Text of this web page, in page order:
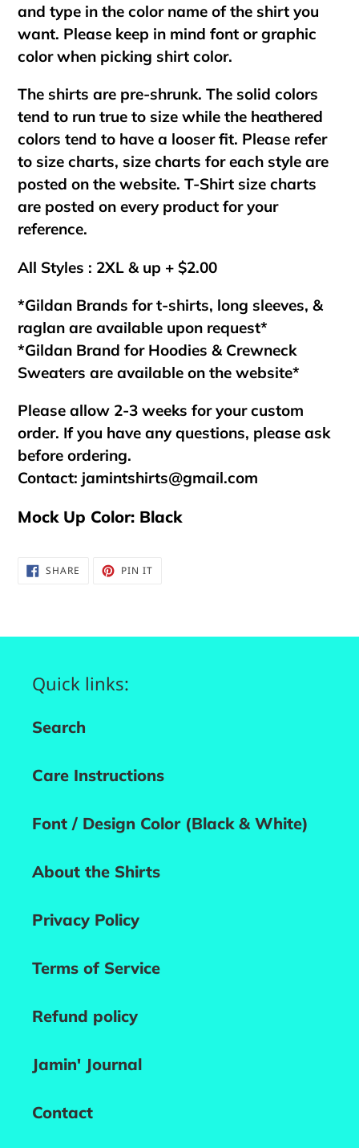
and type in the color name of the shirt you
want. Please keep in mind font or graphic
color when picking shirt color.
The shirts are pre-shrunk. The solid colors
tend to run true to size while the heathered
colors tend to have a looser fit. Please refer
to size charts, size charts for each style are
posted on the website. T-Shirt size charts
are posted on every product for your
reference.
All Styles : 2XL & up + $2.00
*Gildan Brands for t-shirts, long sleeves, &
raglan are available upon request*
*Gildan Brand for Hoodies & Crewneck
Sweaters are available on the website*
Please allow 2-3 weeks for your custom
order. If you have any questions, please ask
before ordering.
Contact: jamintshirts@gmail.com
Mock Up Color: Black
SHARE SHARE PIN ITPIN
Quick links:
Search
Care Instructions
Font / Design Color (Black & White)
About the Shirts
Privacy Policy
Terms of Service
Refund policy
Jamin' Journal
Contact